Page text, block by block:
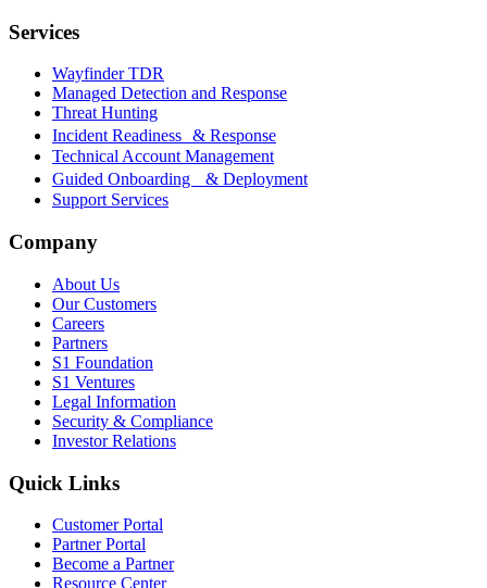
Services
Wayfinder TDR
Managed Detection and Response
Threat Hunting
Incident Readiness & Response
Technical Account Management
Guided Onboarding & Deployment
Support Services
Company
About Us
Our Customers
Careers
Partners
S1 Foundation
S1 Ventures
Legal Information
Security & Compliance
Investor Relations
Quick Links
Customer Portal
Partner Portal
Become a Partner
Resource Center